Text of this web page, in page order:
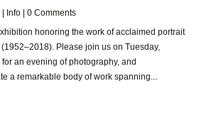
Info | 0 Comments
honoring the work of acclaimed portrait
Please join us on Tuesday,
an evening of photography, and
a remarkable body of work spanning...